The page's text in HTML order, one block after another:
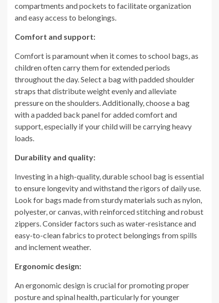
compartments and pockets to facilitate organization
and easy access to belongings.
Comfort and support:
Comfort is paramount when it comes to school bags, as
children often carry them for extended periods
throughout the day. Select a bag with padded shoulder
straps that distribute weight evenly and alleviate
pressure on the shoulders. Additionally, choose a bag
with a padded back panel for added comfort and
support, especially if your child will be carrying heavy
loads.
Durability and quality:
Investing in a high-quality, durable school bag is essential
to ensure longevity and withstand the rigors of daily use.
Look for bags made from sturdy materials such as nylon,
polyester, or canvas, with reinforced stitching and robust
zippers. Consider factors such as water-resistance and
easy-to-clean fabrics to protect belongings from spills
and inclement weather.
Ergonomic design:
An ergonomic design is crucial for promoting proper
posture and spinal health, particularly for younger